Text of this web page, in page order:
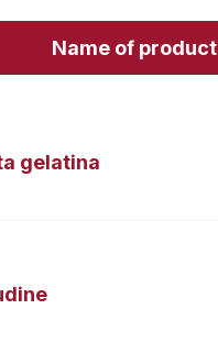
Name of product
gelatina